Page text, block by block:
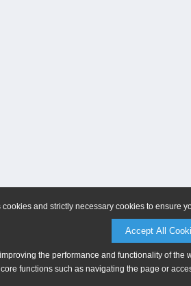
and strictly necessary cookies to ensure
Accept All
the performance and functionality of
core functions such as navigating the page or